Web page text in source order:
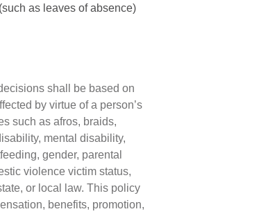
as leaves of absence)
shall be based on
by virtue of a person’s
such as afros, braids,
mental disability,
gender, parental
violence victim status,
or local law. This policy
benefits, promotion,